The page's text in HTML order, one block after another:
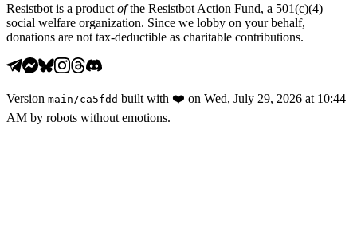
Resistbot is a product ofthe Resistbot Action Fund, a 501(c)(4)
social welfare organization. Since we lobby on your behalf,
donations are not tax-deductible as charitable contributions.
Version main /ca5fdd built with ❤️ on Wed, July 29, 2026 at 10:44
AM by robots without emotions.